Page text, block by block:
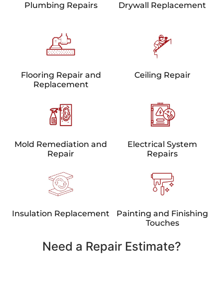
Plumbing Repairs Drywall Replacement
Flooring Repair and
Replacement
Ceiling Repair
Mold Remediation and
Repair
Electrical System
Repairs
Insulation Replacement
Painting and Finishing
Touches
Need a Repair Estimate?